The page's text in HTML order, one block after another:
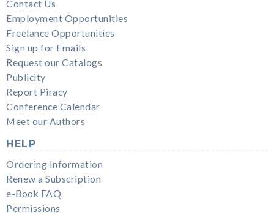
Contact Us
Employment Opportunities
Freelance Opportunities
Sign up for Emails
Request our Catalogs
Publicity
Report Piracy
Conference Calendar
Meet our Authors
HELP
Ordering Information
Renew a Subscription
e-Book FAQ
Permissions